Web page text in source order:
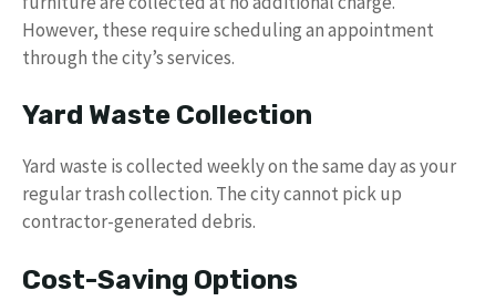
However, these require scheduling an appointment
through the city’s services.
Yard Waste Collection
Yard waste is collected weekly on the same day as your
regular trash collection. The city cannot pick up
contractor-generated debris.
Cost-Saving Options